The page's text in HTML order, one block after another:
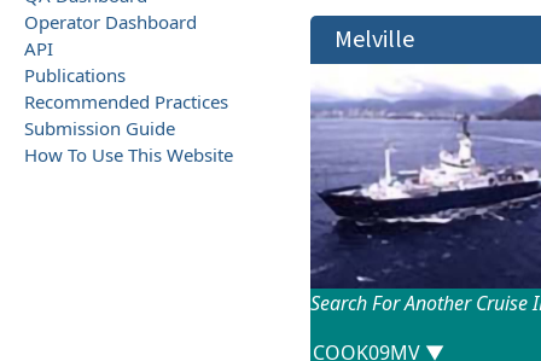
Operator Dashboard
API
Publications
Recommended Practices
Submission Guide
How To Use This Website
Melville
Search For Another Cruise